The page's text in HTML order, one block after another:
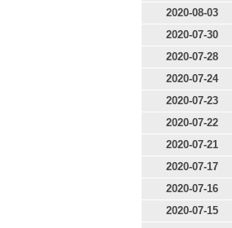
2020-08-03
2020-07-30
2020-07-28
2020-07-24
2020-07-23
2020-07-22
2020-07-21
2020-07-17
2020-07-16
2020-07-15